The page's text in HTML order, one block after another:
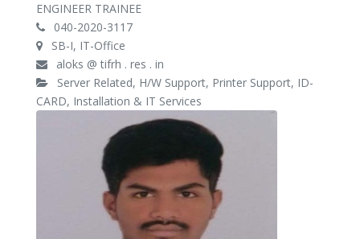
ENGINEER TRAINEE
040-2020-3117
SB-I, IT-Office
aloks @ tifrh . res . in
Server Related, H/W Support, Printer Support, ID-
CARD, Installation & IT Services